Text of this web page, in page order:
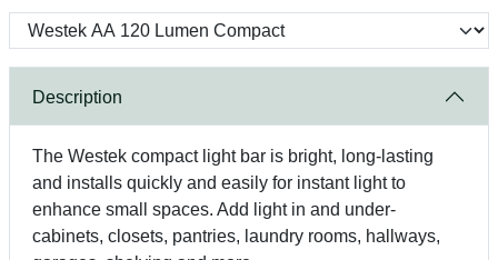
Description
The Westek compact light bar is bright, long-lasting
and installs quickly and easily for instant light to
enhance small spaces. Add light in and under-
cabinets, closets, pantries, laundry rooms, hallways,